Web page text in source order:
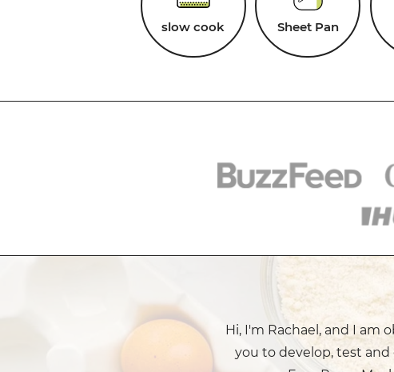
slow cook Sheet Pan
Hi, I'm Rachael, and I am
you to develop, test